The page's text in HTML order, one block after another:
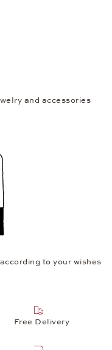
and accessories
to your wishes
Free Delivery